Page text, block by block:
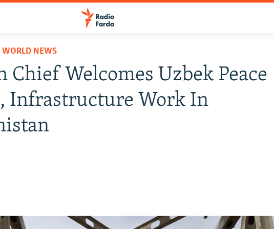
WORLD NEWS
Chief Welcomes Uzbek Peace
Infrastructure Work In